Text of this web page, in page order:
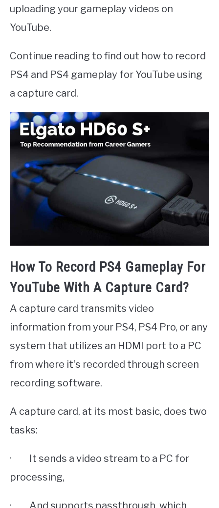
uploading your gameplay videos on
YouTube.
Continue reading to find out how to record
PS4 and PS4 gameplay for YouTube using
a capture card.
How To Record PS4 Gameplay For
YouTube With A Capture Card?
A capture card transmits video
information from your PS4, PS4 Pro, or any
system that utilizes an HDMI port to a PC
from where it’s recorded through screen
recording software.
A capture card, at its most basic, does two
tasks:
· It sends a video stream to a PC for
processing,